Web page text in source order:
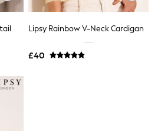
Coverups
Lipsy Rainbow V-Neck Cardigan
£40